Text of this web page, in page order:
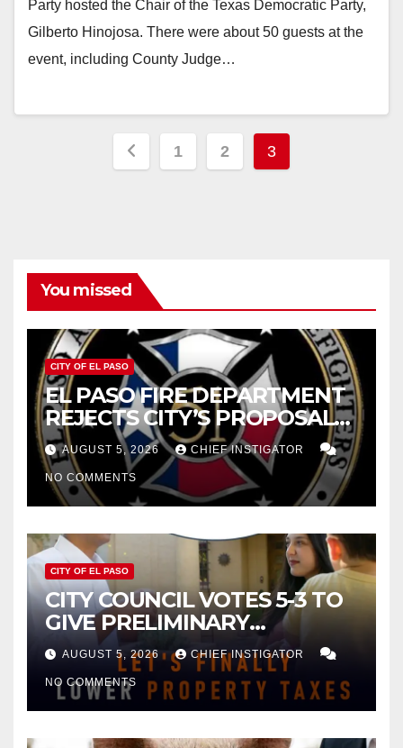
Party hosted the Chair of the Texas Democratic Party,
Gilberto Hinojosa. There were about 50 guests at the
event, including County Judge…
Posts
1 2 3
You missed
CITY OF EL PASO
EL PASO FIRE DEPARTMENT
REJECTS CITY’S PROPOSAL
FOR $43 MILLION INCREASE
AUGUST 5, 2026 CHIEF INSTIGATOR
NO COMMENTS
CITY OF EL PASO
CITY COUNCIL VOTES 5-3 TO
GIVE PRELIMINARY
APPROVAL FOR $132 TAX
INCREASE ON SINGLE-FAMILY
HOMES WORTH $232,669
AUGUST 5, 2026 CHIEF INSTIGATOR
NO COMMENTS